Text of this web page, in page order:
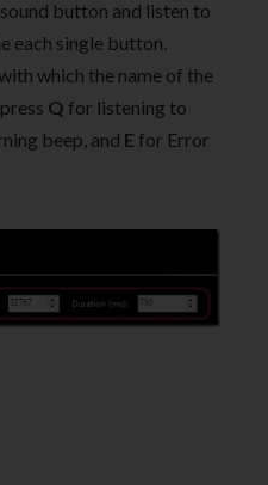
button and listen to
each single button.
which the name of the
Q for listening to
beep, and E for Error